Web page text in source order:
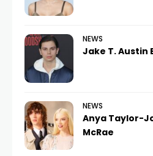
NEWS
Jake T. Austin
NEWS
Anya Taylor-
McRae